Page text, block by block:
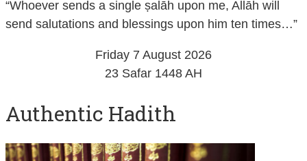
“Whoever sends a single ṣalāh upon me, Allāh will
send salutations and blessings upon him ten times…”
Friday 7 August 2026
23 Safar 1448 AH
Authentic Hadith